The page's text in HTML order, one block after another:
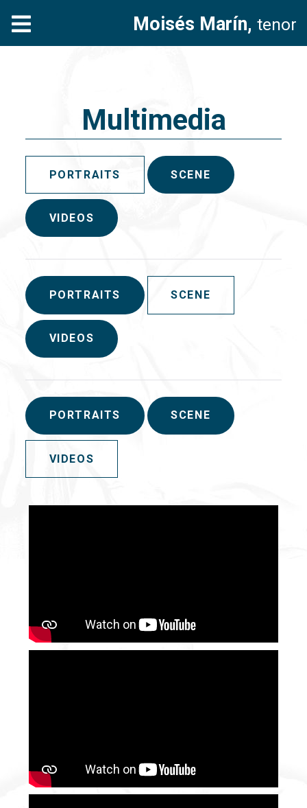
Moisés Marín, tenor
Multimedia
PORTRAITS SCENE
VIDEOS
PORTRAITS SCENE
VIDEOS
PORTRAITS SCENE
VIDEOS